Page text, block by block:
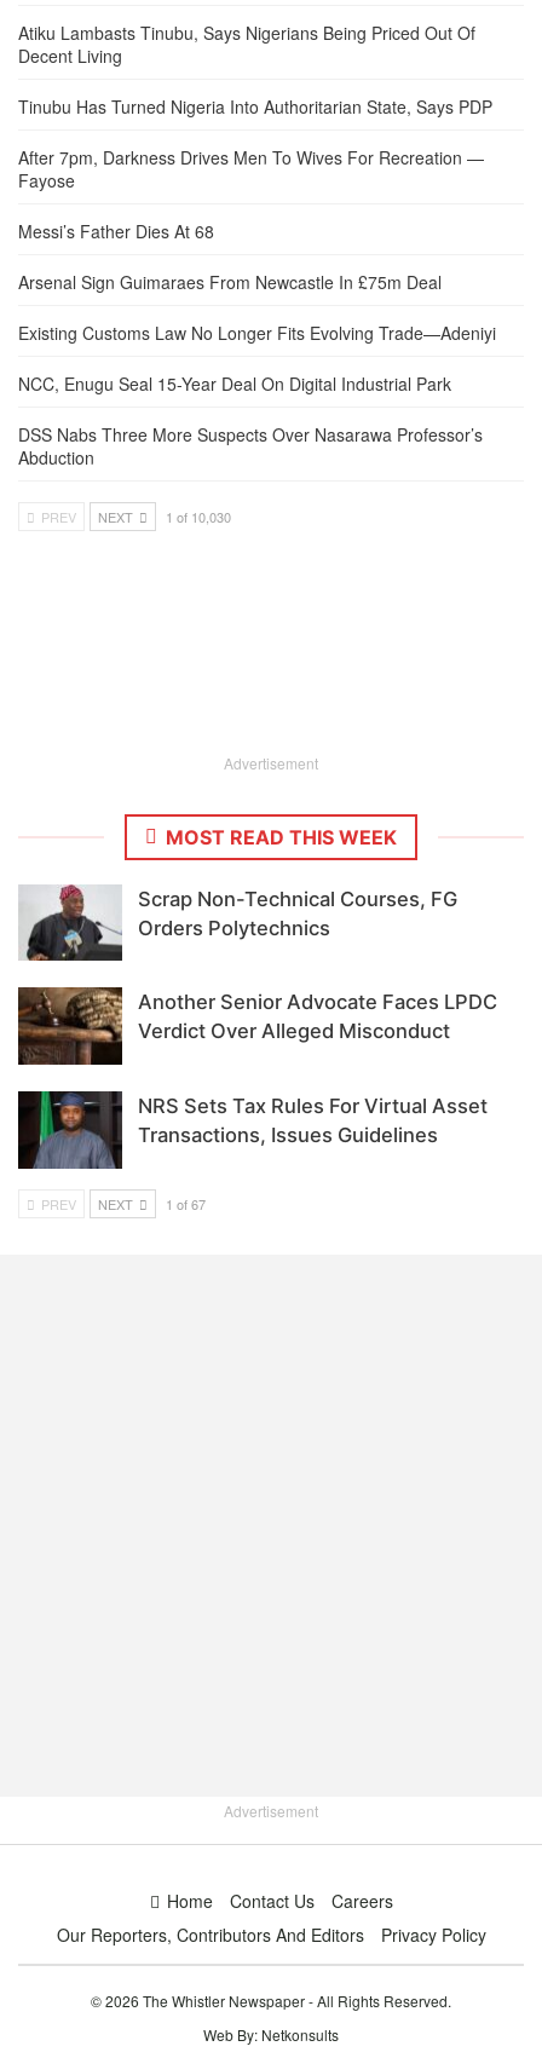
Atiku Lambasts Tinubu, Says Nigerians Being Priced Out Of
Decent Living
Tinubu Has Turned Nigeria Into Authoritarian State, Says PDP
After 7pm, Darkness Drives Men To Wives For Recreation —
Fayose
Messi’s Father Dies At 68
Arsenal Sign Guimaraes From Newcastle In £75m Deal
Existing Customs Law No Longer Fits Evolving Trade—Adeniyi
NCC, Enugu Seal 15-Year Deal On Digital Industrial Park
DSS Nabs Three More Suspects Over Nasarawa Professor’s
Abduction
PREV NEXT 1 of 10,030
Advertisement
MOST READ THIS WEEK
Scrap Non-Technical Courses, FG
Orders Polytechnics
Another Senior Advocate Faces LPDC
Verdict Over Alleged Misconduct
NRS Sets Tax Rules For Virtual Asset
Transactions, Issues Guidelines
PREV NEXT 1 of 67
Advertisement
Home Contact Us
Careers
Our Reporters, Contributors And Editors
Privacy Policy
© 2026 The Whistler Newspaper - All Rights Reserved.
Web By: Netkonsults